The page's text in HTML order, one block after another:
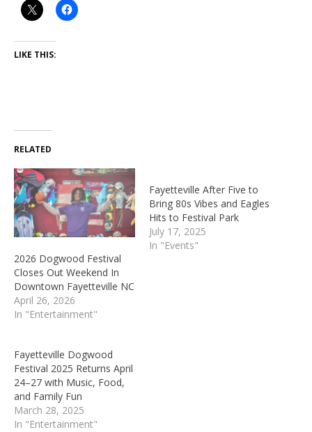
LIKE THIS:
RELATED
2026 Dogwood Festival
Closes Out Weekend In
Downtown Fayetteville NC
April 26, 2026
In "Entertainment"
Fayetteville After Five to
Bring 80s Vibes and Eagles
Hits to Festival Park
July 17, 2025
In "Events"
Fayetteville Dogwood
Festival 2025 Returns April
24–27 with Music, Food,
and Family Fun
March 28, 2025
In "Entertainment"